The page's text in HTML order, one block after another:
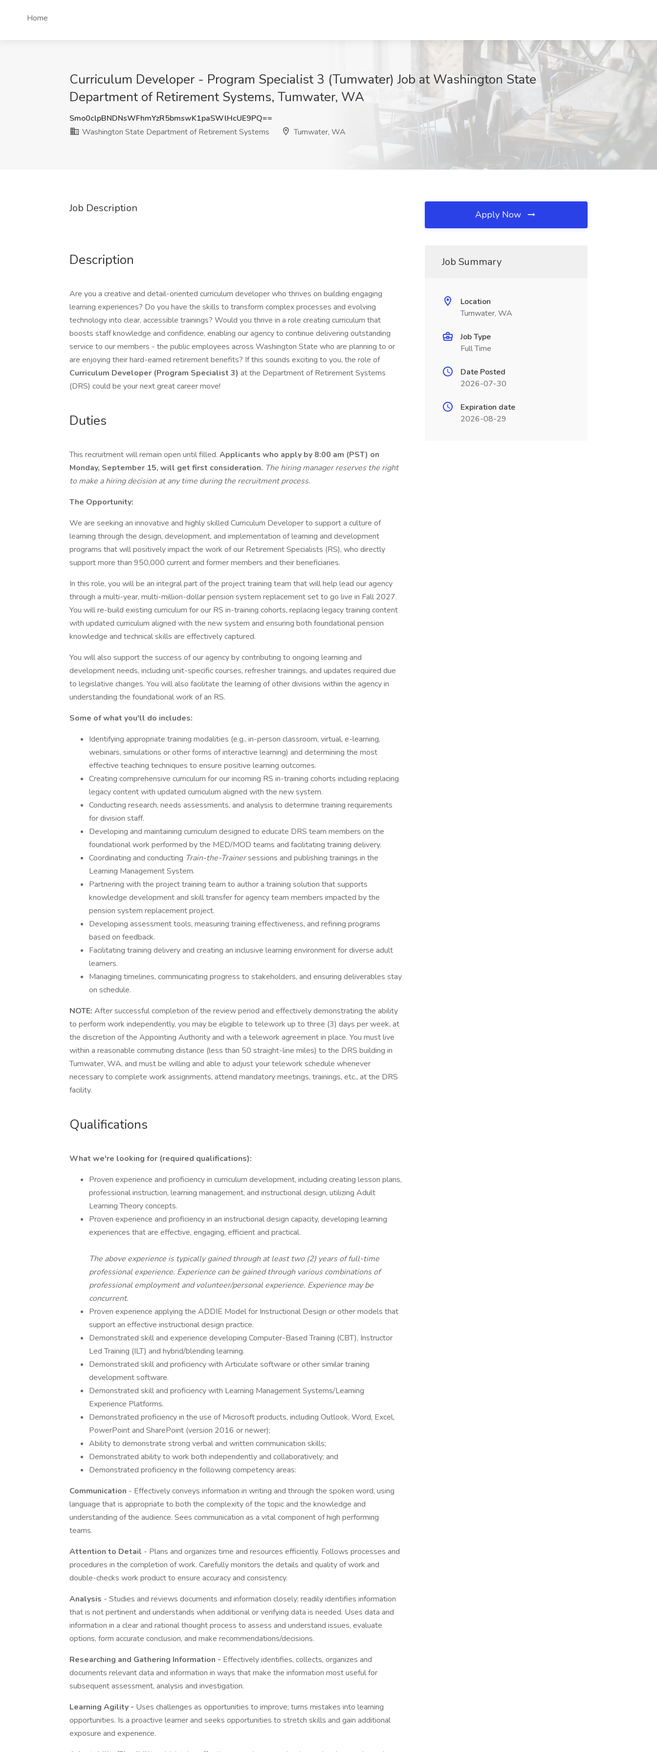
Home
Curriculum Developer - Program Specialist 3 (Tumwater) Job at Washington State
Department of Retirement Systems, Tumwater, WA
Smo0clpBNDNsWFhmYzR5bmswK1paSWlHcUE9PQ==
Washington State Department of Retirement Systems
Tumwater, WA
Job Description
Description
Are you a creative and detail-oriented curriculum developer who thrives on building engaging
learning experiences? Do you have the skills to transform complex processes and evolving
technology into clear, accessible trainings? Would you thrive in a role creating curriculum that
boosts staff knowledge and confidence, enabling our agency to continue delivering outstanding
service to our members - the public employees across Washington State who are planning to or
are enjoying their hard-earned retirement benefits? If this sounds exciting to you, the role of
Curriculum Developer (Program Specialist 3) at the Department of Retirement Systems
(DRS) could be your next great career move!
Duties
This recruitment will remain open until filled. Applicants who apply by 8:00 am (PST) on
Monday, September 15, will get first consideration. The hiring manager reserves the right
to make a hiring decision at any time during the recruitment process.
The Opportunity:
We are seeking an innovative and highly skilled Curriculum Developer to support a culture of
learning through the design, development, and implementation of learning and development
programs that will positively impact the work of our Retirement Specialists (RS), who directly
support more than 950,000 current and former members and their beneficiaries.
In this role, you will be an integral part of the project training team that will help lead our agency
through a multi-year, multi-million-dollar pension system replacement set to go live in Fall 2027.
You will re-build existing curriculum for our RS in-training cohorts, replacing legacy training content
with updated curriculum aligned with the new system and ensuring both foundational pension
knowledge and technical skills are effectively captured.
You will also support the success of our agency by contributing to ongoing learning and
development needs, including unit-specific courses, refresher trainings, and updates required due
to legislative changes. You will also facilitate the learning of other divisions within the agency in
understanding the foundational work of an RS.
Some of what you'll do includes:
Identifying appropriate training modalities (e.g., in-person classroom, virtual, e-learning,
webinars, simulations or other forms of interactive learning) and determining the most
effective teaching techniques to ensure positive learning outcomes.
Creating comprehensive curriculum for our incoming RS in-training cohorts including replacing
legacy content with updated curriculum aligned with the new system.
Conducting research, needs assessments, and analysis to determine training requirements
for division staff.
Developing and maintaining curriculum designed to educate DRS team members on the
foundational work performed by the MED/MOD teams and facilitating training delivery.
Coordinating and conducting Train-the-Trainersessions and publishing trainings in the
Learning Management System.
Partnering with the project training team to author a training solution that supports
knowledge development and skill transfer for agency team members impacted by the
pension system replacement project.
Developing assessment tools, measuring training effectiveness, and refining programs
based on feedback.
Facilitating training delivery and creating an inclusive learning environment for diverse adult
learners.
Managing timelines, communicating progress to stakeholders, and ensuring deliverables stay
on schedule.
NOTE: After successful completion of the review period and effectively demonstrating the ability
to perform work independently, you may be eligible to telework up to three (3) days per week, at
the discretion of the Appointing Authority and with a telework agreement in place. You must live
within a reasonable commuting distance (less than 50 straight-line miles) to the DRS building in
Tumwater, WA, and must be willing and able to adjust your telework schedule whenever
necessary to complete work assignments, attend mandatory meetings, trainings, etc., at the DRS
facility.
Qualifications
What we're looking for (required qualifications):
Proven experience and proficiency in curriculum development, including creating lesson plans,
professional instruction, learning management, and instructional design, utilizing Adult
Learning Theory concepts.
Proven experience and proficiency in an instructional design capacity, developing learning
experiences that are effective, engaging, efficient and practical.
The above experience is typically gained through at least two (2) years of full-time
professional experience. Experience can be gained through various combinations of
professional employment and volunteer/personal experience. Experience may be
concurrent.
Proven experience applying the ADDIE Model for Instructional Design or other models that
support an effective instructional design practice.
Demonstrated skill and experience developing Computer-Based Training (CBT), Instructor
Led Training (ILT) and hybrid/blending learning.
Demonstrated skill and proficiency with Articulate software or other similar training
development software.
Demonstrated skill and proficiency with Learning Management Systems/Learning
Experience Platforms.
Demonstrated proficiency in the use of Microsoft products, including Outlook, Word, Excel,
PowerPoint and SharePoint (version 2016 or newer);
Ability to demonstrate strong verbal and written communication skills;
Demonstrated ability to work both independently and collaboratively; and
Demonstrated proficiency in the following competency areas:
Communication - Effectively conveys information in writing and through the spoken word, using
language that is appropriate to both the complexity of the topic and the knowledge and
understanding of the audience. Sees communication as a vital component of high performing
teams.
Attention to Detail - Plans and organizes time and resources efficiently. Follows processes and
procedures in the completion of work. Carefully monitors the details and quality of work and
double-checks work product to ensure accuracy and consistency.
Analysis - Studies and reviews documents and information closely; readily identifies information
that is not pertinent and understands when additional or verifying data is needed. Uses data and
information in a clear and rational thought process to assess and understand issues, evaluate
options, form accurate conclusion, and make recommendations/decisions.
Researching and Gathering Information - Effectively identifies, collects, organizes and
documents relevant data and information in ways that make the information most useful for
subsequent assessment, analysis and investigation.
Learning Agility - Uses challenges as opportunities to improve; turns mistakes into learning
opportunities. Is a proactive learner and seeks opportunities to stretch skills and gain additional
exposure and experience.
Apply Now
Job Summary
Location
Tumwater, WA
Job Type
Full Time
Date Posted
2026-07-30
Expiration date
2026-08-29